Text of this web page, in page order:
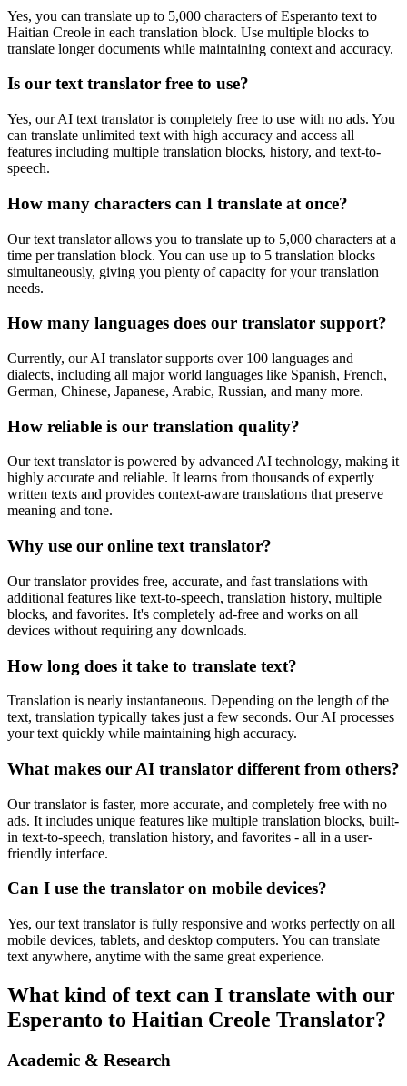
Yes, you can translate up to 5,000 characters ofEsperanto text to
Haitian Creole in each translation block. Use multiple blocks to
translate longer documents while maintaining context and accuracy.
Is our text translator free to use?
Yes, our AI text translator is completely free to use with no ads. You
can translate unlimited text with high accuracy and access all
features including multiple translation blocks, history, and text-to-
speech.
How many characters can I translate at once?
Our text translator allows you to translate up to 5,000 characters at a
time per translation block. You can use up to 5 translation blocks
simultaneously, giving you plenty of capacity for your translation
needs.
How many languages does our translator support?
Currently, our AI translator supports over 100 languages and
dialects, including all major world languages like Spanish, French,
German, Chinese, Japanese, Arabic, Russian, and many more.
How reliable is our translation quality?
Our text translator is powered by advanced AI technology, making it
highly accurate and reliable. It learns from thousands of expertly
written texts and provides context-aware translations that preserve
meaning and tone.
Why use our online text translator?
Our translator provides free, accurate, and fast translations with
additional features like text-to-speech, translation history, multiple
blocks, and favorites. It's completely ad-free and works on all
devices without requiring any downloads.
How long does it take to translate text?
Translation is nearly instantaneous. Depending on the length of the
text, translation typically takes just a few seconds. Our AI processes
your text quickly while maintaining high accuracy.
What makes our AI translator different from others?
Our translator is faster, more accurate, and completely free with no
ads. It includes unique features like multiple translation blocks, built-
in text-to-speech, translation history, and favorites - all in a user-
friendly interface.
Can I use the translator on mobile devices?
Yes, our text translator is fully responsive and works perfectly on all
mobile devices, tablets, and desktop computers. You can translate
text anywhere, anytime with the same great experience.
What kind of text can I translate with our
Esperanto to Haitian Creole Translator?
Academic & Research